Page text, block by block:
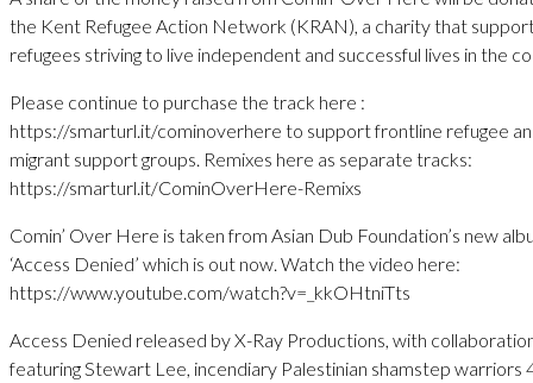
the Kent Refugee Action Network (KRAN), a charity that
refugees striving to live independent and successful lives in the
Please continue to purchase the track here :
https://smarturl.it/cominoverhere to support frontline refugee
migrant support groups. Remixes here as separate tracks:
https://smarturl.it/CominOverHere-Remixs
Comin’ Over Here is taken from Asian Dub Foundation’s new
‘Access Denied’ which is out now. Watch the video here:
https://www.youtube.com/watch?v=_kkOHtniTts
Access Denied released by X-Ray Productions, with
featuring Stewart Lee, incendiary Palestinian shamstep warriors